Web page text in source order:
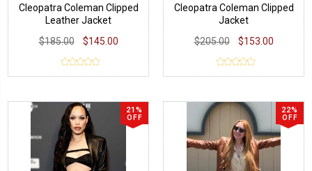
Cleopatra Coleman Clipped
Leather Jacket
$185.00
$145.00
Cleopatra Coleman Clipped
Jacket
$205.00
$153.00
21%
OFF
22%
OFF